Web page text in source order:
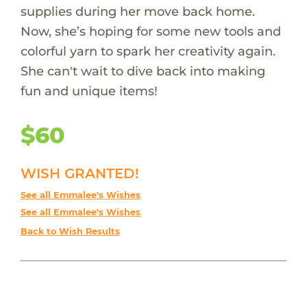
supplies during her move back home.
Now, she’s hoping for some new tools and
colorful yarn to spark her creativity again.
She can't wait to dive back into making
fun and unique items!
$60
WISH GRANTED!
See all Emmalee's Wishes
See all Emmalee's Wishes
Back to Wish Results